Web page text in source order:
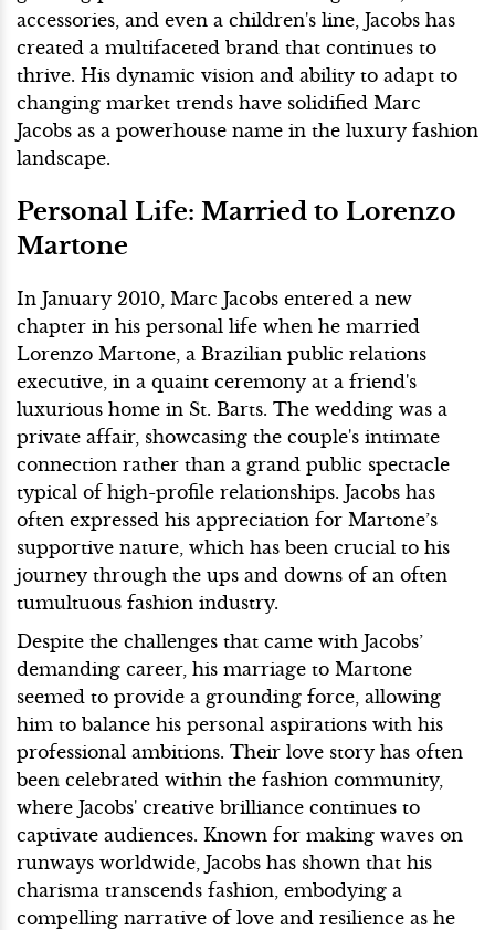
accessories, and even a children's line, Jacobs has
created a multifaceted brand that continues to
thrive. His dynamic vision and ability to adapt to
changing market trends have solidified Marc
Jacobs as a powerhouse name in the luxury fashion
landscape.
Personal Life: Married to Lorenzo
Martone
In January 2010, Marc Jacobs entered a new
chapter in his personal life when he married
Lorenzo Martone, a Brazilian public relations
executive, in a quaint ceremony at a friend's
luxurious home in St. Barts. The wedding was a
private affair, showcasing the couple's intimate
connection rather than a grand public spectacle
typical of high-profile relationships. Jacobs has
often expressed his appreciation for Martone’s
supportive nature, which has been crucial to his
journey through the ups and downs of an often
tumultuous fashion industry.
Despite the challenges that came with Jacobs’
demanding career, his marriage to Martone
seemed to provide a grounding force, allowing
him to balance his personal aspirations with his
professional ambitions. Their love story has often
been celebrated within the fashion community,
where Jacobs' creative brilliance continues to
captivate audiences. Known for making waves on
runways worldwide, Jacobs has shown that his
charisma transcends fashion, embodying a
compelling narrative of love and resilience as he